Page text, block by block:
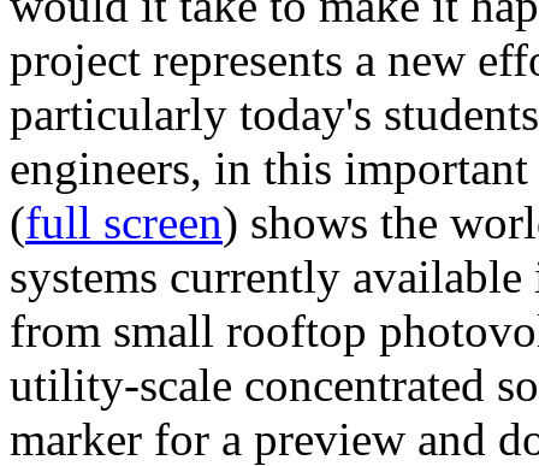
project represents a new
particularly today's
engineers, in this
(full screen) shows the
systems currently
from small rooftop
utility-scale concentrated
marker for a preview and